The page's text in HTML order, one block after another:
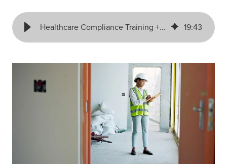
Healthcare Compliance Training + Standardized Infection Control System 19:43